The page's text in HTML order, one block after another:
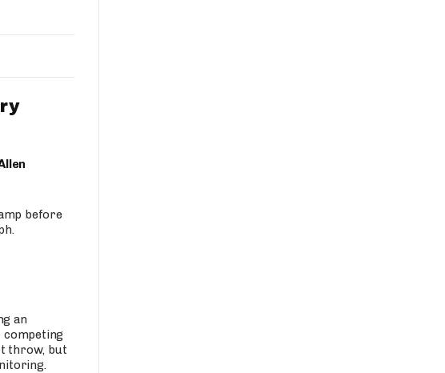
before
an
competing
throw, but